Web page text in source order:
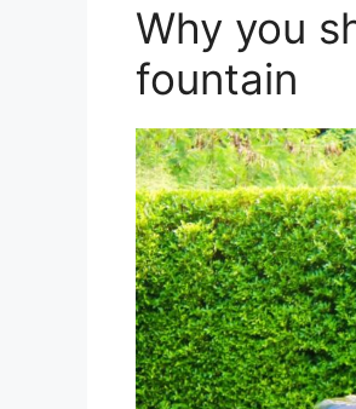
Why you
fountain